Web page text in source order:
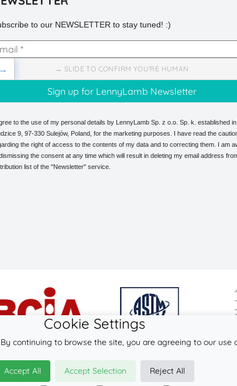
to our NEWSLETTER to stay tuned! :)
→ SLIDE TO CONFIRM YOU'RE HUMAN
→
to the use of my personal details by LennyLamb Sp. z o.o. Sp. k. established in
9, 97-330 Sulejów, Poland, for the marketing purposes. I have read the
the right of access to the contents of my data and to correcting them. I am
the consent at any time which will result in deleting my email address
list of the "Newsletter" service.
© 2026
LennyLamb sp. z o.o. sp.k.
Cookie Settings
continuing to browse the site, you are agreeing to our use
Accept All Accept Selection
Reject All